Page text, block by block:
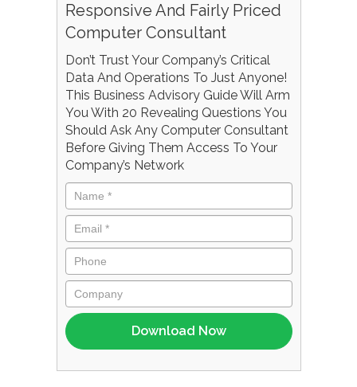
Responsive And Fairly Priced
Computer Consultant
Don’t Trust Your Company’s Critical
Data And Operations To Just Anyone!
This Business Advisory Guide Will Arm
You With 20 Revealing Questions You
Should Ask Any Computer Consultant
Before Giving Them Access To Your
Company’s Network